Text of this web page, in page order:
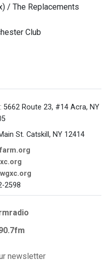
/ The Replacements
Club
: 5662 Route 23, #14 Acra, NY
St. Catskill, NY 12414
2598
newsletter